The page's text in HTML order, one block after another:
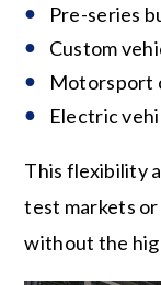
Pre-series
Custom
Motorsport
Electric
This flexibility
test markets
without the